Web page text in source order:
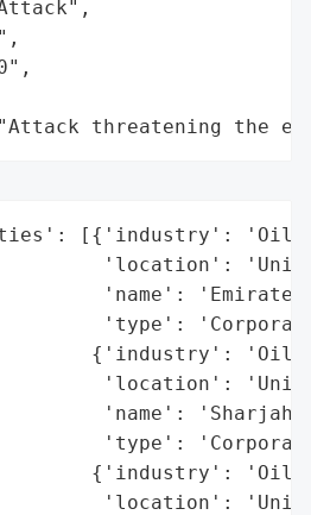
threatening the
[{'industry': 'Oil
'location':
'name':
'type':
{'industry': 'Oil
'location':
'name': 'Sharjah
'type':
{'industry': 'Oil
'location':